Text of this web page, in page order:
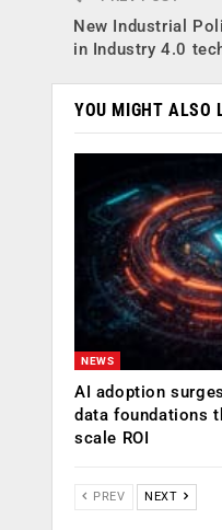
New Industrial
in Industry 4.0
YOU MIGHT ALSO
NEWS
AI adoption
data foundations
scale ROI
PREV NEXT